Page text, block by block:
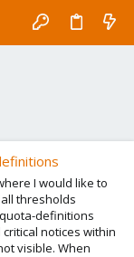
I would like to
thresholds
definitions
notices within
visible. When